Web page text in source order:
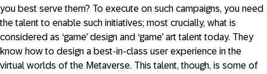
you best serve them? To execute on such campaigns, you need
the talent to enable such initiatives; most crucially, what is
considered as ‘game’ design and ‘game’ art talent today. They
know how to design a best-in-class user experience in the
virtual worlds of the Metaverse. This talent, though, is some of